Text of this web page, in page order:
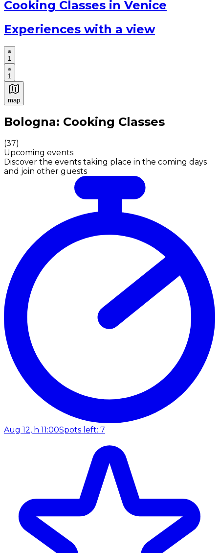
Cooking Classes in Venice
Experiences with a view
1
1
map
Authentic Italian Cooking Classes, Food experiences
Bologna: Cooking Classes
(37)
Upcoming events
Discover the events taking place in the coming days
and join other guests
Aug 12, h 11:00Spots left: 7